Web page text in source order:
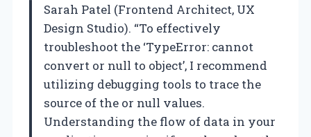
Sarah Patel (Frontend Architect, UX
Design Studio). “To effectively
troubleshoot the ‘TypeError: cannot
convert or null to object’, I recommend
utilizing debugging tools to trace the
source of the or null values.
Understanding the flow of data in your